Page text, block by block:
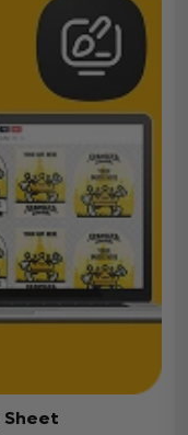
Sheet